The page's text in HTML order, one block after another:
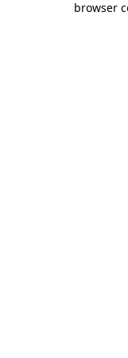
browser